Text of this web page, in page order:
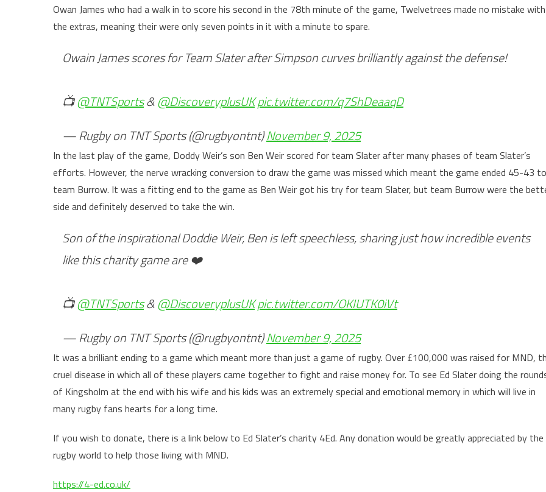
Owan James who had a walk in to score his second in the 78th minute of the game, Twelvetrees made no mistake with
the extras, meaning their were only seven points in it with a minute to spare.
Owain James scores for Team Slater after Simpson curves brilliantly against the defense!
📺@TNTSports&@DiscoveryplusUKpic.twitter.com/q7ShDeaaqD
— Rugby on TNT Sports (@rugbyontnt)November 9, 2025
In the last play of the game, Doddy Weir’s son Ben Weir scored for team Slater after many phases of team Slater’s
efforts. However, the nerve wracking conversion to draw the game was missed which meant the game ended 45-43 to
team Burrow. It was a fitting end to the game as Ben Weir got his try for team Slater, but team Burrow were the
side and definitely deserved to take the win.
Son of the inspirational Doddie Weir, Ben is left speechless, sharing just how incredible events
like this charity game are ❤️
📺@TNTSports&@DiscoveryplusUKpic.twitter.com/OKIUTK0iVt
— Rugby on TNT Sports (@rugbyontnt)November 9, 2025
It was a brilliant ending to a game which meant more than just a game of rugby. Over £100,000 was raised for MND,
cruel disease in which all of these players came together to fight and raise money for. To see Ed Slater doing the
of Kingsholm at the end with his wife and his kids was an extremely special and emotional memory in which will live in
many rugby fans hearts for a long time.
If you wish to donate, there is a link below to Ed Slater’s charity 4Ed. Any donation would be greatly appreciated by the
rugby world to help those living with MND.
https://4-ed.co.uk/